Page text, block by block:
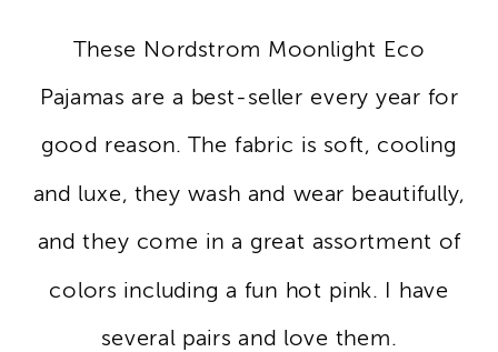
These Nordstrom Moonlight Eco
Pajamas are a best-seller every year for
good reason. The fabric is soft, cooling
and luxe, they wash and wear beautifully,
and they come in a great assortment of
colors including a fun hot pink. I have
several pairs and love them.